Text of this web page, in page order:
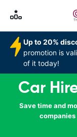
Up to 20%
promotion is
of it today!
Car
Save time and
companies